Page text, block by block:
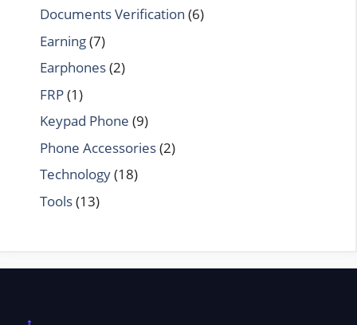
Documents Verification (6)
Earning(7)
Earphones(2)
FRP(1)
Keypad Phone (9)
Phone Accessories(2)
Technology(18)
Tools(13)